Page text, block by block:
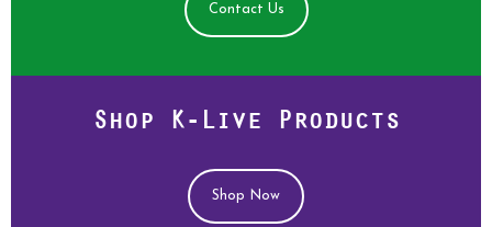
Contact Us
Shop K-Live Products
Shop Now